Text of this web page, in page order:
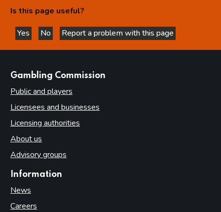
Is this page useful?
Yes
this page is helpful
No
this page is not helpful
Report a problem with this page
Gambling Commission
Public and players
Licensees and businesses
Licensing authorities
About us
Advisory groups
Information
News
Careers